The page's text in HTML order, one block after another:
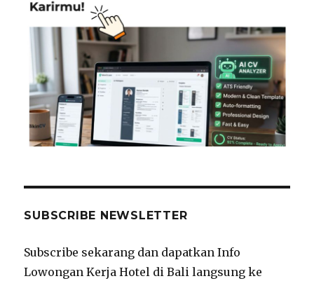
SUBSCRIBE NEWSLETTER
Subscribe sekarang dan dapatkan Info
Lowongan Kerja Hotel di Bali langsung ke